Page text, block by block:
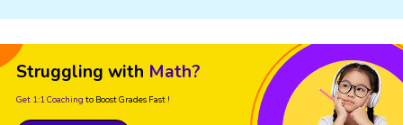
Struggling with Math?
Get 1:1 Coaching to Boost Grades Fast !